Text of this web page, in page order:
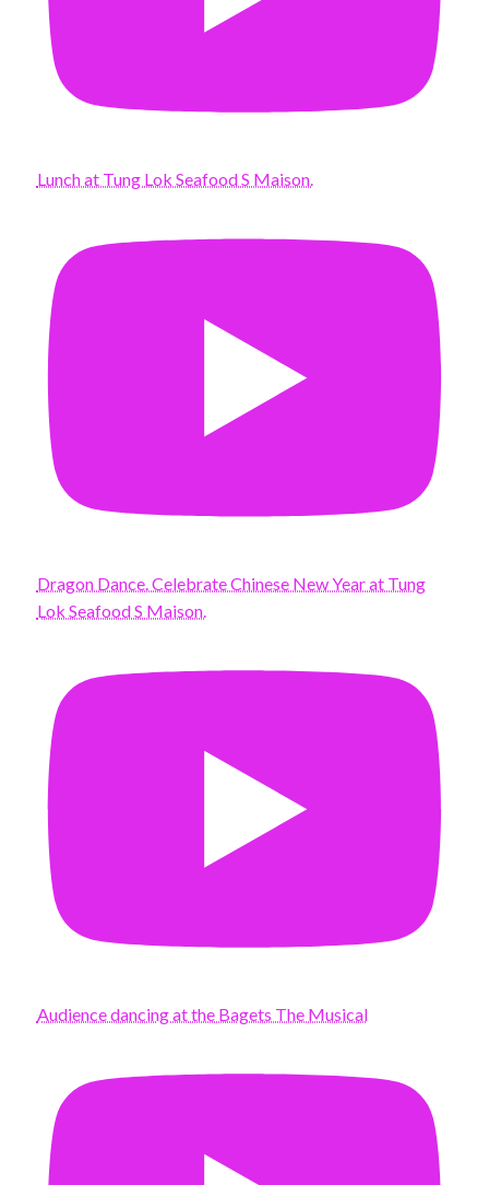
Lunch at Tung Lok Seafood S Maison.
Dragon Dance. Celebrate Chinese New Year at Tung
Lok Seafood S Maison.
Audience dancing at the Bagets The Musical